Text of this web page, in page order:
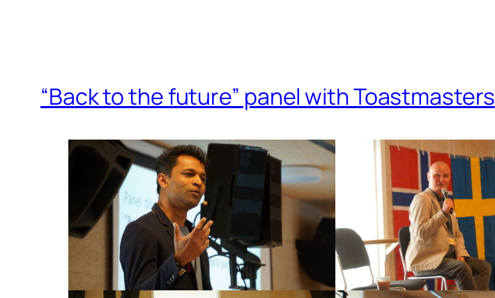
“Back to the future” panel with Toastmasters